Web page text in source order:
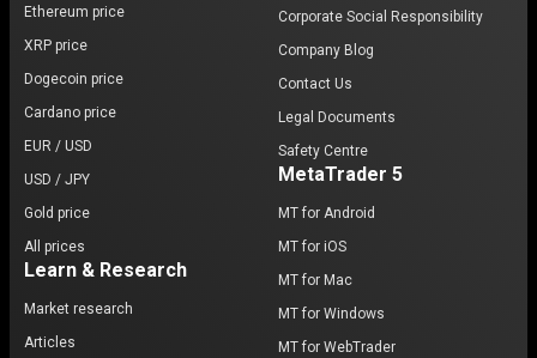
Ethereum price
XRP price
Dogecoin price
Cardano price
EUR / USD
USD / JPY
Gold price
All prices
Learn & Research
Market research
Articles
Corporate Social Responsibility
Company Blog
Contact Us
Legal Documents
Safety Centre
MetaTrader 5
MT for Android
MT for iOS
MT for Mac
MT for Windows
MT for WebTrader